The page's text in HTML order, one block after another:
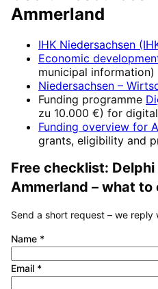
Ammerland
IHK Niedersachsen
Economic
municipal information)
Niedersachsen –
Funding programme
zu 10.000 €) for
Funding overview for
grants, eligibility and
Free checklist:
Ammerland – what
Send a short request – we
Name *
Email *